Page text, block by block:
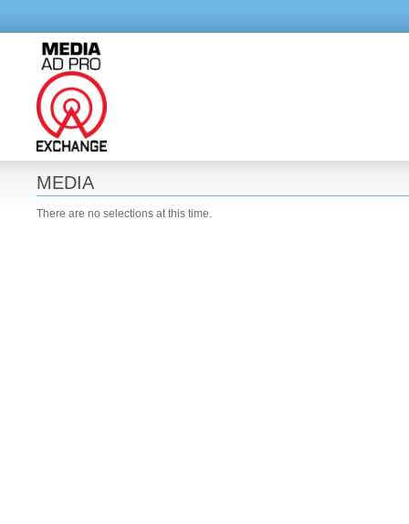
MEDIA
There are no selections at this time.